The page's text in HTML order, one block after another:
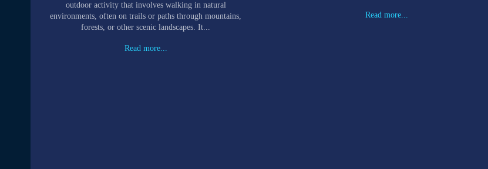
outdoor activity that involves walking in natural
environments, often on trails or paths through mountains,
forests, or other scenic landscapes. It...
Read more...
Read more...